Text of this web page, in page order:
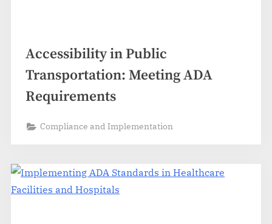
Accessibility in Public
Transportation: Meeting ADA
Requirements
Compliance and Implementation